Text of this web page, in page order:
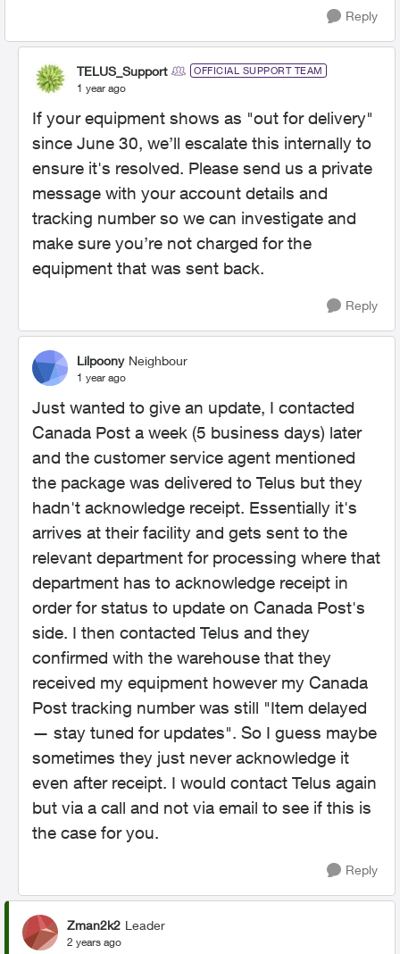
Reply
TELUS_Support OFFICIAL SUPPORT TEAM
1 year ago
If your equipment shows as "out for delivery"
since June 30, we’ll escalate this internally to
ensure it's resolved. Please send us a private
message with your account details and
tracking number so we can investigate and
make sure you’re not charged for the
equipment that was sent back.
Reply
Lilpoony Neighbour
1 year ago
Just wanted to give an update, I contacted
Canada Post a week (5 business days) later
and the customer service agent mentioned
the package was delivered to Telus but they
hadn't acknowledge receipt. Essentially it's
arrives at their facility and gets sent to the
relevant department for processing where that
department has to acknowledge receipt in
order for status to update on Canada Post's
side. I then contacted Telus and they
confirmed with the warehouse that they
received my equipment however my Canada
Post tracking number was still "Item delayed
— stay tuned for updates". So I guess maybe
sometimes they just never acknowledge it
even after receipt. I would contact Telus again
but via a call and not via email to see if this is
the case for you.
Reply
Zman2k2 Leader
2 years ago